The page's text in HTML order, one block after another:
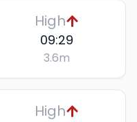
High
09:29
3.6m
High